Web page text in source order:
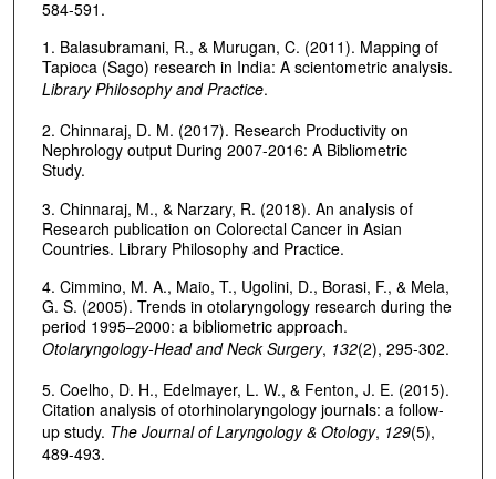
584-591.
1. Balasubramani, R., & Murugan, C. (2011). Mapping of
Tapioca (Sago) research in India: A scientometric analysis.
Library Philosophy and Practice.
2. Chinnaraj, D. M. (2017). Research Productivity on
Nephrology output During 2007-2016: A Bibliometric
Study.
3. Chinnaraj, M., & Narzary, R. (2018). An analysis of
Research publication on Colorectal Cancer in Asian
Countries. Library Philosophy and Practice.
4. Cimmino, M. A., Maio, T., Ugolini, D., Borasi, F., & Mela,
G. S. (2005). Trends in otolaryngology research during the
period 1995–2000: a bibliometric approach.
Otolaryngology-Head and Neck Surgery, 132(2), 295-302.
5. Coelho, D. H., Edelmayer, L. W., & Fenton, J. E. (2015).
Citation analysis of otorhinolaryngology journals: a follow-
up study. The Journal of Laryngology & Otology, 129(5),
489-493.